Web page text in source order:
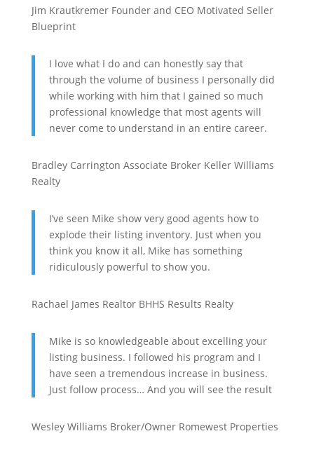
Jim Krautkremer Founder and CEO Motivated Seller
Blueprint
I love what I do and can honestly say that
through the volume of business I personally did
while working with him that I gained so much
professional knowledge that most agents will
never come to understand in an entire career.
Bradley Carrington Associate Broker Keller Williams
Realty
I’ve seen Mike show very good agents how to
explode their listing inventory. Just when you
think you know it all, Mike has something
ridiculously powerful to show you.
Rachael James Realtor BHHS Results Realty
Mike is so knowledgeable about excelling your
listing business. I followed his program and I
have seen a tremendous increase in business.
Just follow process… And you will see the result
Wesley Williams Broker/Owner Romewest Properties